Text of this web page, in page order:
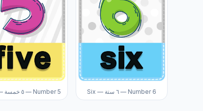
Five — ٥ خمسة — Number 5 Six — ٦ ستة — Number 6